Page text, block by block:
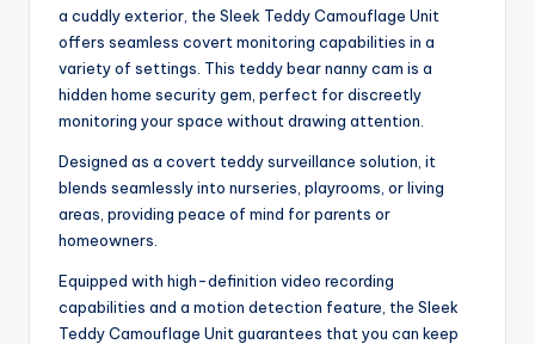
a cuddly exterior, the Sleek Teddy Camouflage Unit
offers seamless covert monitoring capabilities in a
variety of settings. This teddy bear nanny cam is a
hidden home security gem, perfect for discreetly
monitoring your space without drawing attention.
Designed as a covert teddy surveillance solution, it
blends seamlessly into nurseries, playrooms, or living
areas, providing peace of mind for parents or
homeowners.
Equipped with high-definition video recording
capabilities and a motion detection feature, the Sleek
Teddy Camouflage Unit guarantees that you can keep